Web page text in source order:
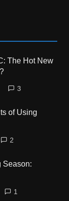
The Hot New
3
of Using
2
Season:
1